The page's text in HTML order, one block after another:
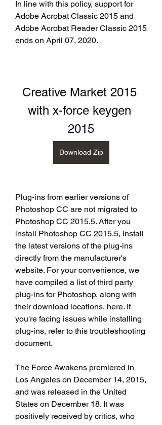
In line with this policy, support for
Adobe Acrobat Classic 2015 and
Adobe Acrobat Reader Classic 2015
ends on April 07, 2020.
Creative Market 2015
with x-force keygen
2015
Download Zip
Plug-ins from earlier versions of
Photoshop CC are not migrated to
Photoshop CC 2015.5. After you
install Photoshop CC 2015.5, install
the latest versions of the plug-ins
directly from the manufacturer's
website. For your convenience, we
have compiled a list of third party
plug-ins for Photoshop, along with
their download locations, here. If
you're facing issues while installing
plug-ins, refer to this troubleshooting
document.
The Force Awakens premiered in
Los Angeles on December 14, 2015,
and was released in the United
States on December 18. It was
positively received by critics, who